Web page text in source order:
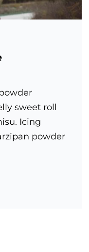
sweet roll
Icing
powder